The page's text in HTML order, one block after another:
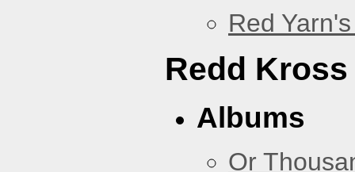
Red
Redd Kross
Albums
Or